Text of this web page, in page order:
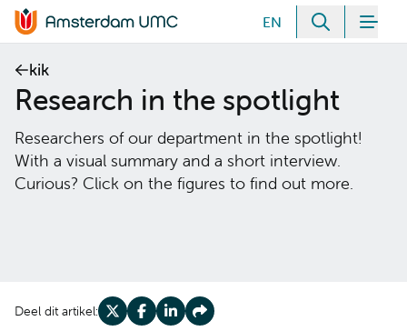
Meteen naar de content
Home van Amsterdam UMC
EN Zoeken
Research in the spotlight
Researchers of our department in the spotlight!
With a visual summary and a short interview.
Curious? Click on the figures to find out more.
kik
Deel dit artikel: Deel op XDeel op Facebook
Deel op LinkedIn
Deel op Share